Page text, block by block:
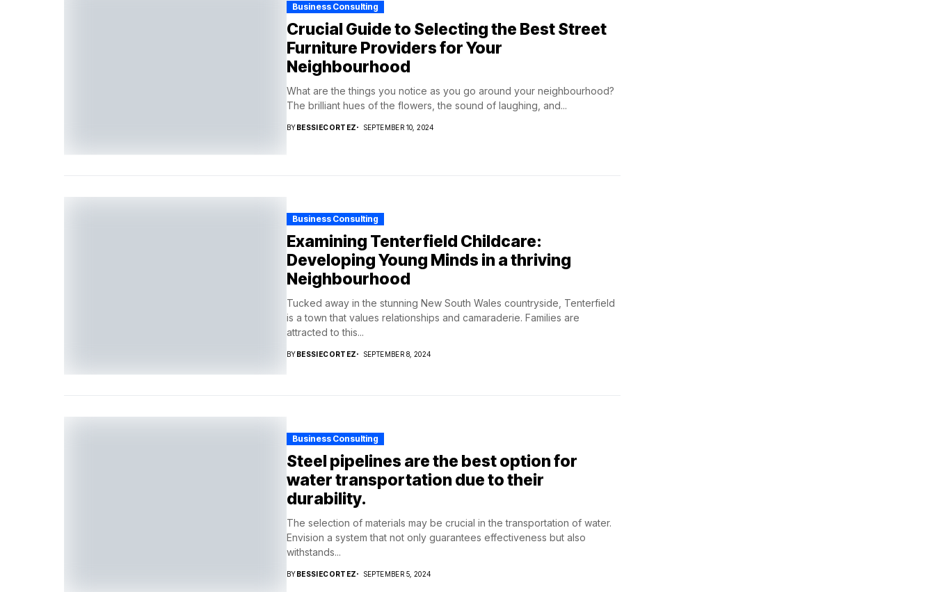
Business Consulting
Crucial Guide to Selecting the Best Street
Furniture Providers for Your
Neighbourhood
What are the things you notice as you go around your neighbourhood?
The brilliant hues of the flowers, the sound of laughing, and...
BYBESSIECORTEZ SEPTEMBER 10, 2024
Business Consulting
Examining Tenterfield Childcare:
Developing Young Minds in a thriving
Neighbourhood
Tucked away in the stunning New South Wales countryside, Tenterfield
is a town that values relationships and camaraderie. Families are
attracted to this...
BYBESSIECORTEZ SEPTEMBER 8, 2024
Business Consulting
Steel pipelines are the best option for
water transportation due to their
durability.
The selection of materials may be crucial in the transportation of water.
Envision a system that not only guarantees effectiveness but also
withstands...
BYBESSIECORTEZ SEPTEMBER 5, 2024